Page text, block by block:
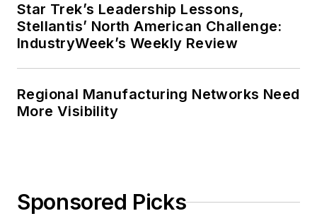
Star Trek’s Leadership Lessons,
Stellantis’ North American Challenge:
IndustryWeek’s Weekly Review
Regional Manufacturing Networks Need
More Visibility
Sponsored Picks